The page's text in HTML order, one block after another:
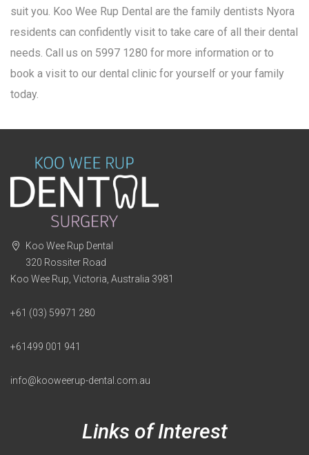
suit you. Koo Wee Rup Dental are the family dentists Nyora
residents can confidently visit to take care of all their dental
needs. Call us on 5997 1280 for more information or to
book a visit to our dental clinic for yourself or your family
today.
Koo Wee Rup Dental
320 Rossiter Road
Koo Wee Rup, Victoria, Australia 3981
+61 (03) 59971 280
+61499 001 941
info@kooweerup-dental.com.au
Links of Interest